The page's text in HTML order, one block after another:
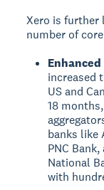
Xero is further
number of
increased
US and
18
banks like
PNC
National
with